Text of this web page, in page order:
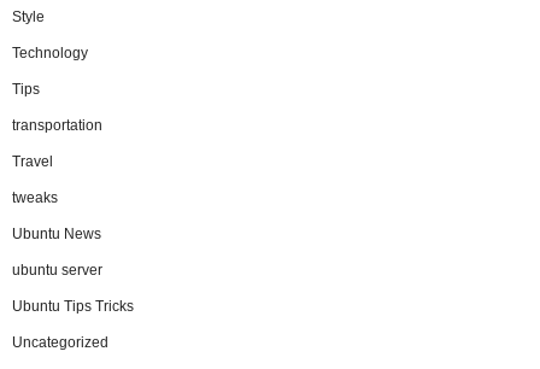
Style
Technology
Tips
transportation
Travel
tweaks
Ubuntu News
ubuntu server
Ubuntu Tips Tricks
Uncategorized